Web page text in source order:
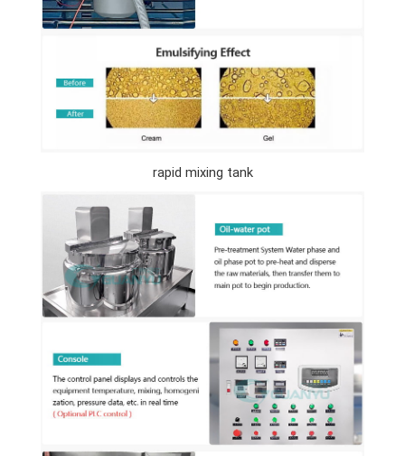
rapid mixing tank